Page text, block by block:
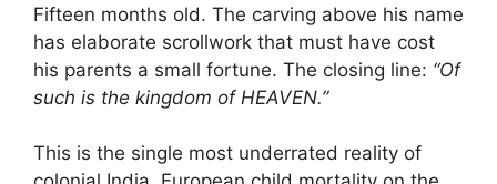
Fifteen months old. The carving above his name
has elaborate scrollwork that must have cost
his parents a small fortune. The closing line: “Of
such is the kingdom of HEAVEN.”
This is the single most underrated reality of